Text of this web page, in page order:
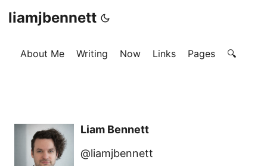
liamjbennett
About Me Writing Now Links Pages 🔍
Liam Bennett
@liamjbennett